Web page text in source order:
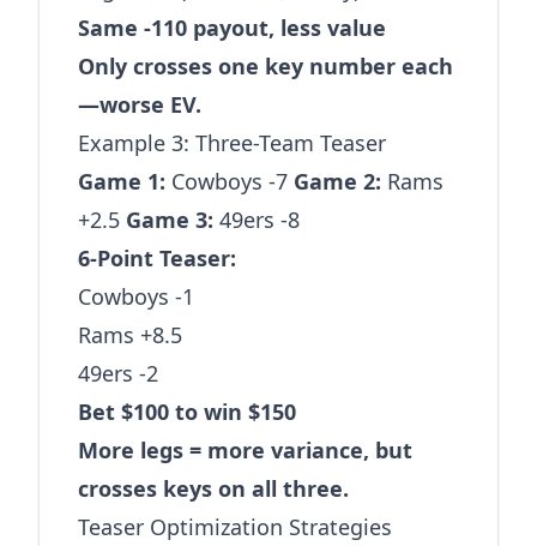
Same -110 payout, less value
Only crosses one key number each
—worse EV.
Example 3: Three-Team Teaser
Game 1: Cowboys -7 Game 2: Rams
+2.5 Game 3: 49ers -8
6-Point Teaser:
Cowboys -1
Rams +8.5
49ers -2
Bet $100 to win $150
More legs = more variance, but
crosses keys on all three.
Teaser Optimization Strategies